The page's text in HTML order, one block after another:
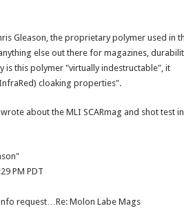
Gleason, the proprietary polymer used in
else out there for magazines,
is this polymer "virtually indestructable", it
cloaking properties".
about the MLI SCARmag and shot test
PM PDT
info request…Re: Molon Labe Mags